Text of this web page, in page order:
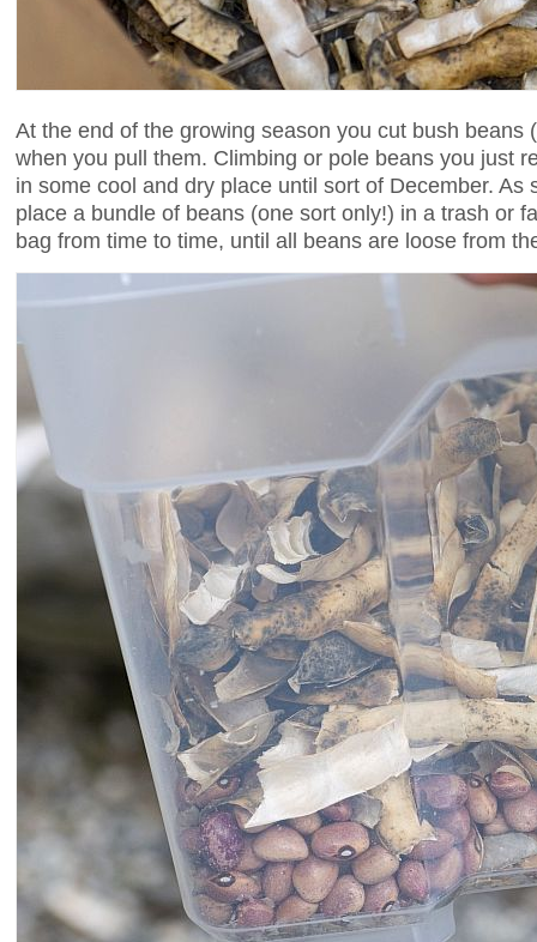
At the end of the growing season you cut bush
when you pull them. Climbing or pole beans you just
in some cool and dry place until sort of December.
place a bundle of beans (one sort only!) in a trash or
bag from time to time, until all beans are loose from